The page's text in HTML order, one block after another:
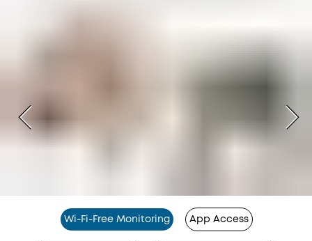
Wi-Fi-Free Monitoring App Access